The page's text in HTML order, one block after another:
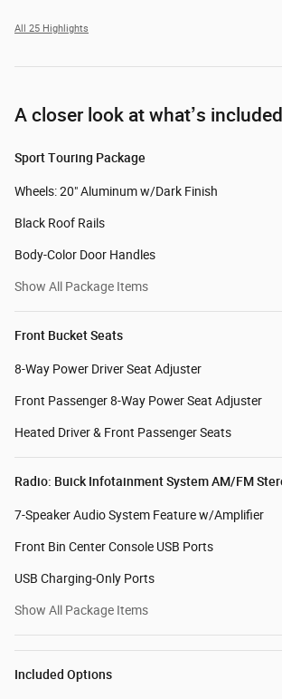
All 25 Highlights
A closer look at what’s included
Sport Touring Package
Wheels: 20" Aluminum w/Dark Finish
Black Roof Rails
Body-Color Door Handles
Show All Package Items
Front Bucket Seats
8-Way Power Driver Seat Adjuster
Front Passenger 8-Way Power Seat Adjuster
Heated Driver & Front Passenger Seats
Radio: Buick Infotainment System AM/FM
7-Speaker Audio System Feature w/Amplifier
Front Bin Center Console USB Ports
USB Charging-Only Ports
Show All Package Items
Included Options